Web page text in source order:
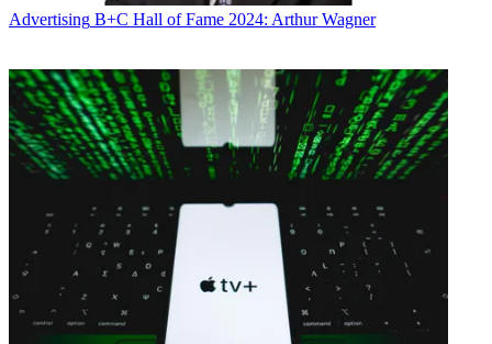
Advertising B+C Hall of Fame 2024: Arthur Wagner